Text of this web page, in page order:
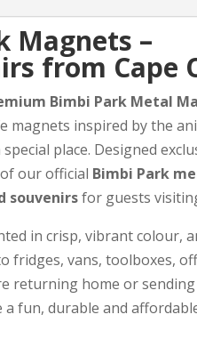
Magnets –
from Cape
Bimbi Park Metal
magnets inspired by the
place. Designed
our official Bimbi Park
souvenirsfor guests
in crisp, vibrant colour,
fridges, vans, toolboxes,
returning home or
fun, durable and